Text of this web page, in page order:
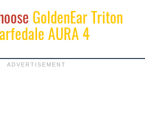
GoldenEar Triton
AURA 4